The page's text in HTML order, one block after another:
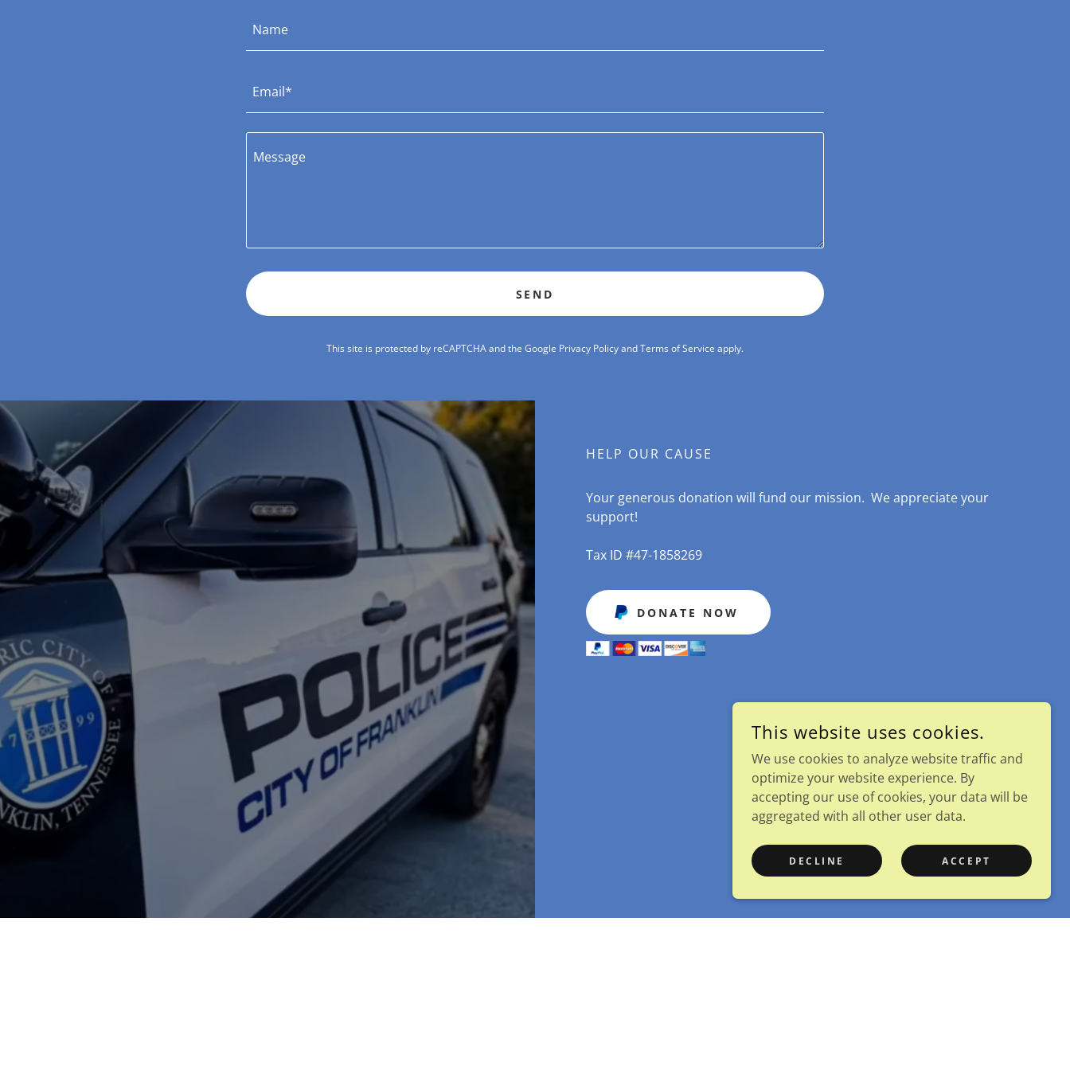
Name
Email*
SEND
This site is protected by reCAPTCHA and the Google Privacy PolicyandTerms of Service apply.
HELP OUR CAUSE
Your generous donation will fund our mission. We appreciate your
support!
Tax ID #47-1858269
DONATE NOW
This website uses cookies.
We use cookies to analyze website traffic and
optimize your website experience. By
accepting our use of cookies, your data will be
aggregated with all other user data.
DECLINE ACCEPT